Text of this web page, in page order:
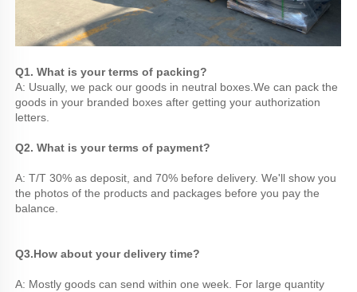
Q1. What is your terms of packing?
A: Usually, we pack our goods in neutral boxes.We can pack the
goods in your branded boxes after getting your authorization
letters.
Q2. What is your terms of payment?
A: T/T 30% as deposit, and 70% before delivery. We'll show you
the photos of the products and packages before you pay the
balance.
Q3.How about your delivery time?
A: Mostly goods can send within one week. For large quantity